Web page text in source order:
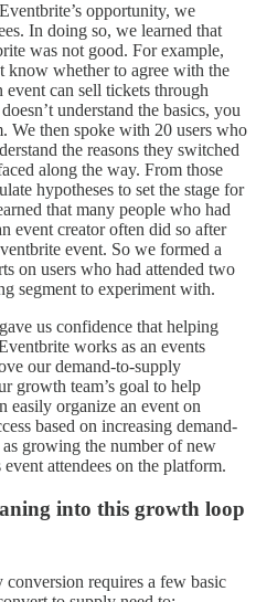
opportunity, we
In doing so, we learned that
was not good. For example,
know whether to agree with the
can sell tickets through
understand the basics, you
We then spoke with 20 users who
the reasons they switched
along the way. From those
hypotheses to set the stage for
that many people who had
event creator often did so after
event. So we formed a
on users who had attended two
segment to experiment with.
us confidence that helping
works as an events
our demand-to-supply
growth team’s goal to help
easily organize an event on
based on increasing demand-
growing the number of new
attendees on the platform.
into this growth loop
requires a few basic